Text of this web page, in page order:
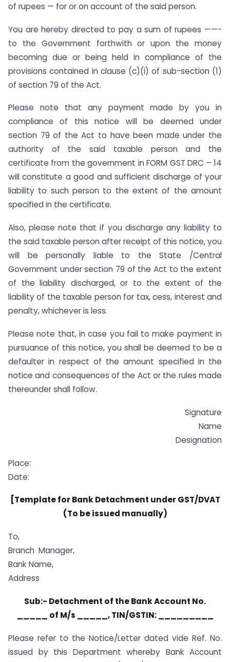
of rupees — for or on account of the said person.
You are hereby directed to pay a sum of rupees ——-
to the Government forthwith or upon the money
becoming due or being held in compliance of the
provisions contained in clause (c)(i) of sub-section (1)
of section 79 of the Act.
Please note that any payment made by you in
compliance of this notice will be deemed under
section 79 of the Act to have been made under the
authority of the said taxable person and the
certificate from the government in FORM GST DRC – 14
will constitute a good and sufficient discharge of your
liability to such person to the extent of the amount
specified in the certificate.
Also, please note that if you discharge any liability to
the said taxable person after receipt of this notice, you
will be personally liable to the State /Central
Government under section 79 of the Act to the extent
of the liability discharged, or to the extent of the
liability of the taxable person for tax, cess, interest and
penalty, whichever is less.
Please note that, in case you fail to make payment in
pursuance of this notice, you shall be deemed to be a
defaulter in respect of the amount specified in the
notice and consequences of the Act or the rules made
thereunder shall follow.
Signature
Name
Designation
Place:
Date:
[Template for Bank Detachment under GST/DVAT
(To be issued manually)
To,
Branch Manager,
Bank Name,
Address
Sub:- Detachment of the Bank Account No.
_____ of M/s _____, TIN/GSTIN: _________
Please refer to the Notice/Letter dated vide Ref. No.
issued by this Department whereby Bank Account